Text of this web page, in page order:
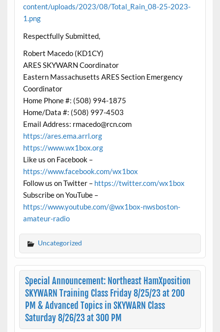
content/uploads/2023/08/Total_Rain_08-25-2023-
1.png
Respectfully Submitted,
Robert Macedo (KD1CY)
ARES SKYWARN Coordinator
Eastern Massachusetts ARES Section Emergency
Coordinator
Home Phone #: (508) 994-1875
Home/Data #: (508) 997-4503
Email Address: rmacedo@rcn.com
https://ares.ema.arrl.org
https://www.wx1box.org
Like us on Facebook –
https://www.facebook.com/wx1box
Follow us on Twitter – https://twitter.com/wx1box
Subscribe on YouTube –
https://www.youtube.com/@wx1box-nwsboston-
amateur-radio
Uncategorized
Special Announcement: Northeast HamXposition
SKYWARN Training Class Friday 8/25/23 at 200
PM & Advanced Topics in SKYWARN Class
Saturday 8/26/23 at 300 PM